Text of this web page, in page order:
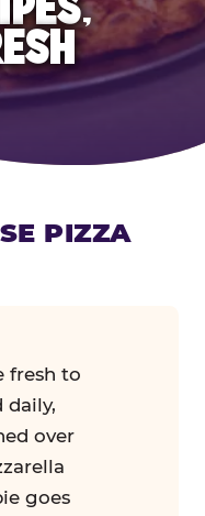
PIZZA
fresh to
over
goes